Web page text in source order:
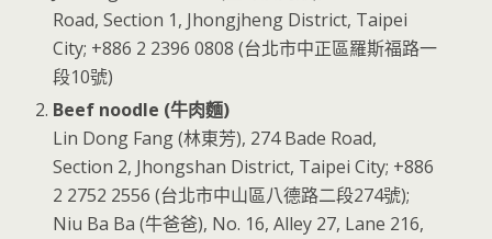
Road, Section 1, Jhongjheng District, Taipei
City; +886 2 2396 0808 (台北市中正區羅斯福路一
段10號)
Beef noodle (牛肉麵)
Lin Dong Fang (林東芳), 274 Bade Road,
Section 2, Jhongshan District, Taipei City; +886
2 2752 2556 (台北市中山區八德路二段274號);
Niu Ba Ba (牛爸爸), No. 16, Alley 27, Lane 216,